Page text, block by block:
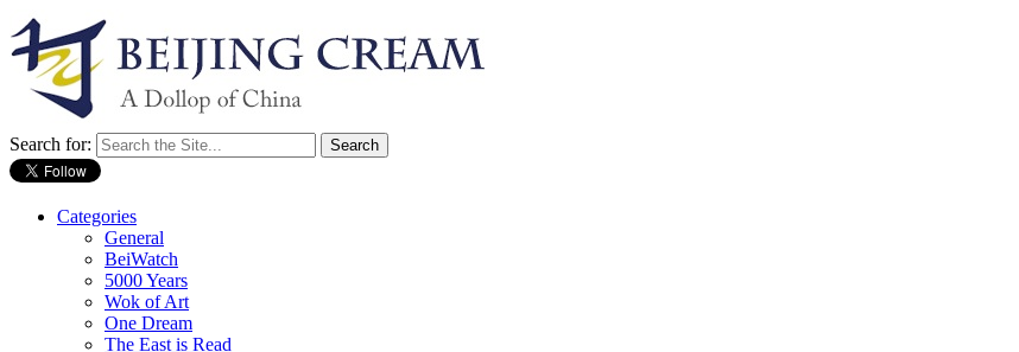
Search for:
Categories
General
BeiWatch
5000 Years
Wok of Art
One Dream
The East is Read